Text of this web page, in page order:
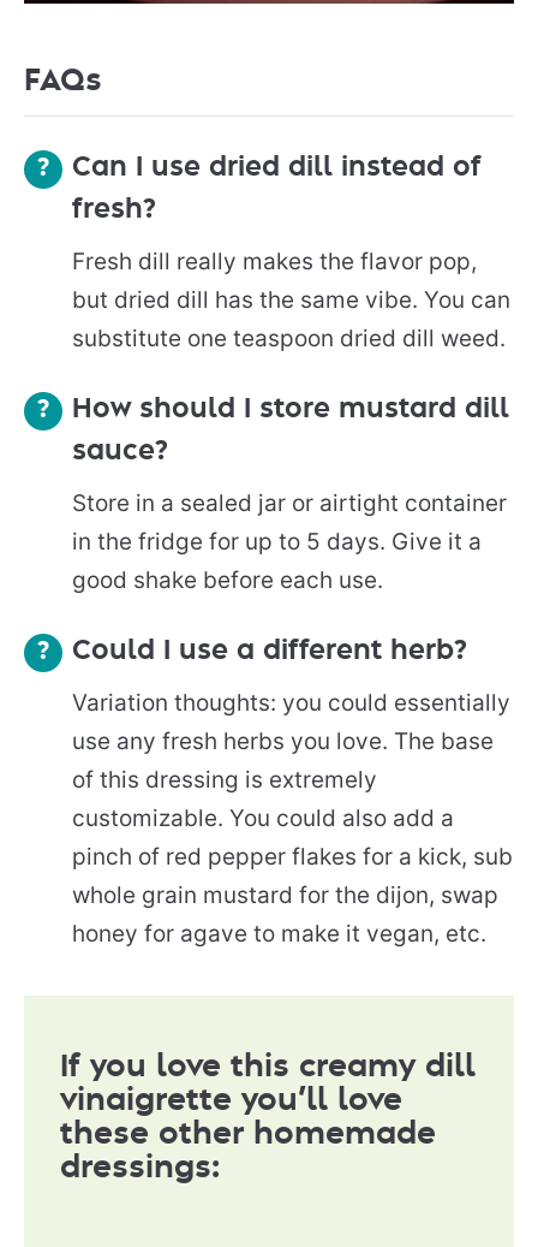
FAQs
Can I use dried dill instead of
fresh?
Fresh dill really makes the flavor pop,
but dried dill has the same vibe. You can
substitute one teaspoon dried dill weed.
How should I store mustard dill
sauce?
Store in a sealed jar or airtight container
in the fridge for up to 5 days. Give it a
good shake before each use.
Could I use a different herb?
Variation thoughts: you could essentially
use any fresh herbs you love. The base
of this dressing is extremely
customizable. You could also add a
pinch of red pepper flakes for a kick, sub
whole grain mustard for the dijon, swap
honey for agave to make it vegan, etc.
If you love this creamy dill
vinaigrette you’ll love
these other homemade
dressings: